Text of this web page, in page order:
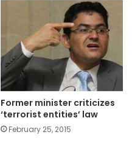
Former minister criticizes
‘terrorist entities’ law
February 25, 2015